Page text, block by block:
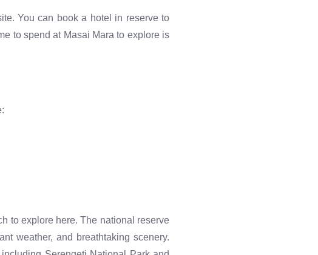
You can book a hotel in reserve to
to spend at Masai Mara to explore is
to explore here. The national reserve
weather, and breathtaking scenery.